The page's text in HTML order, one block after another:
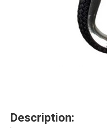
Description: